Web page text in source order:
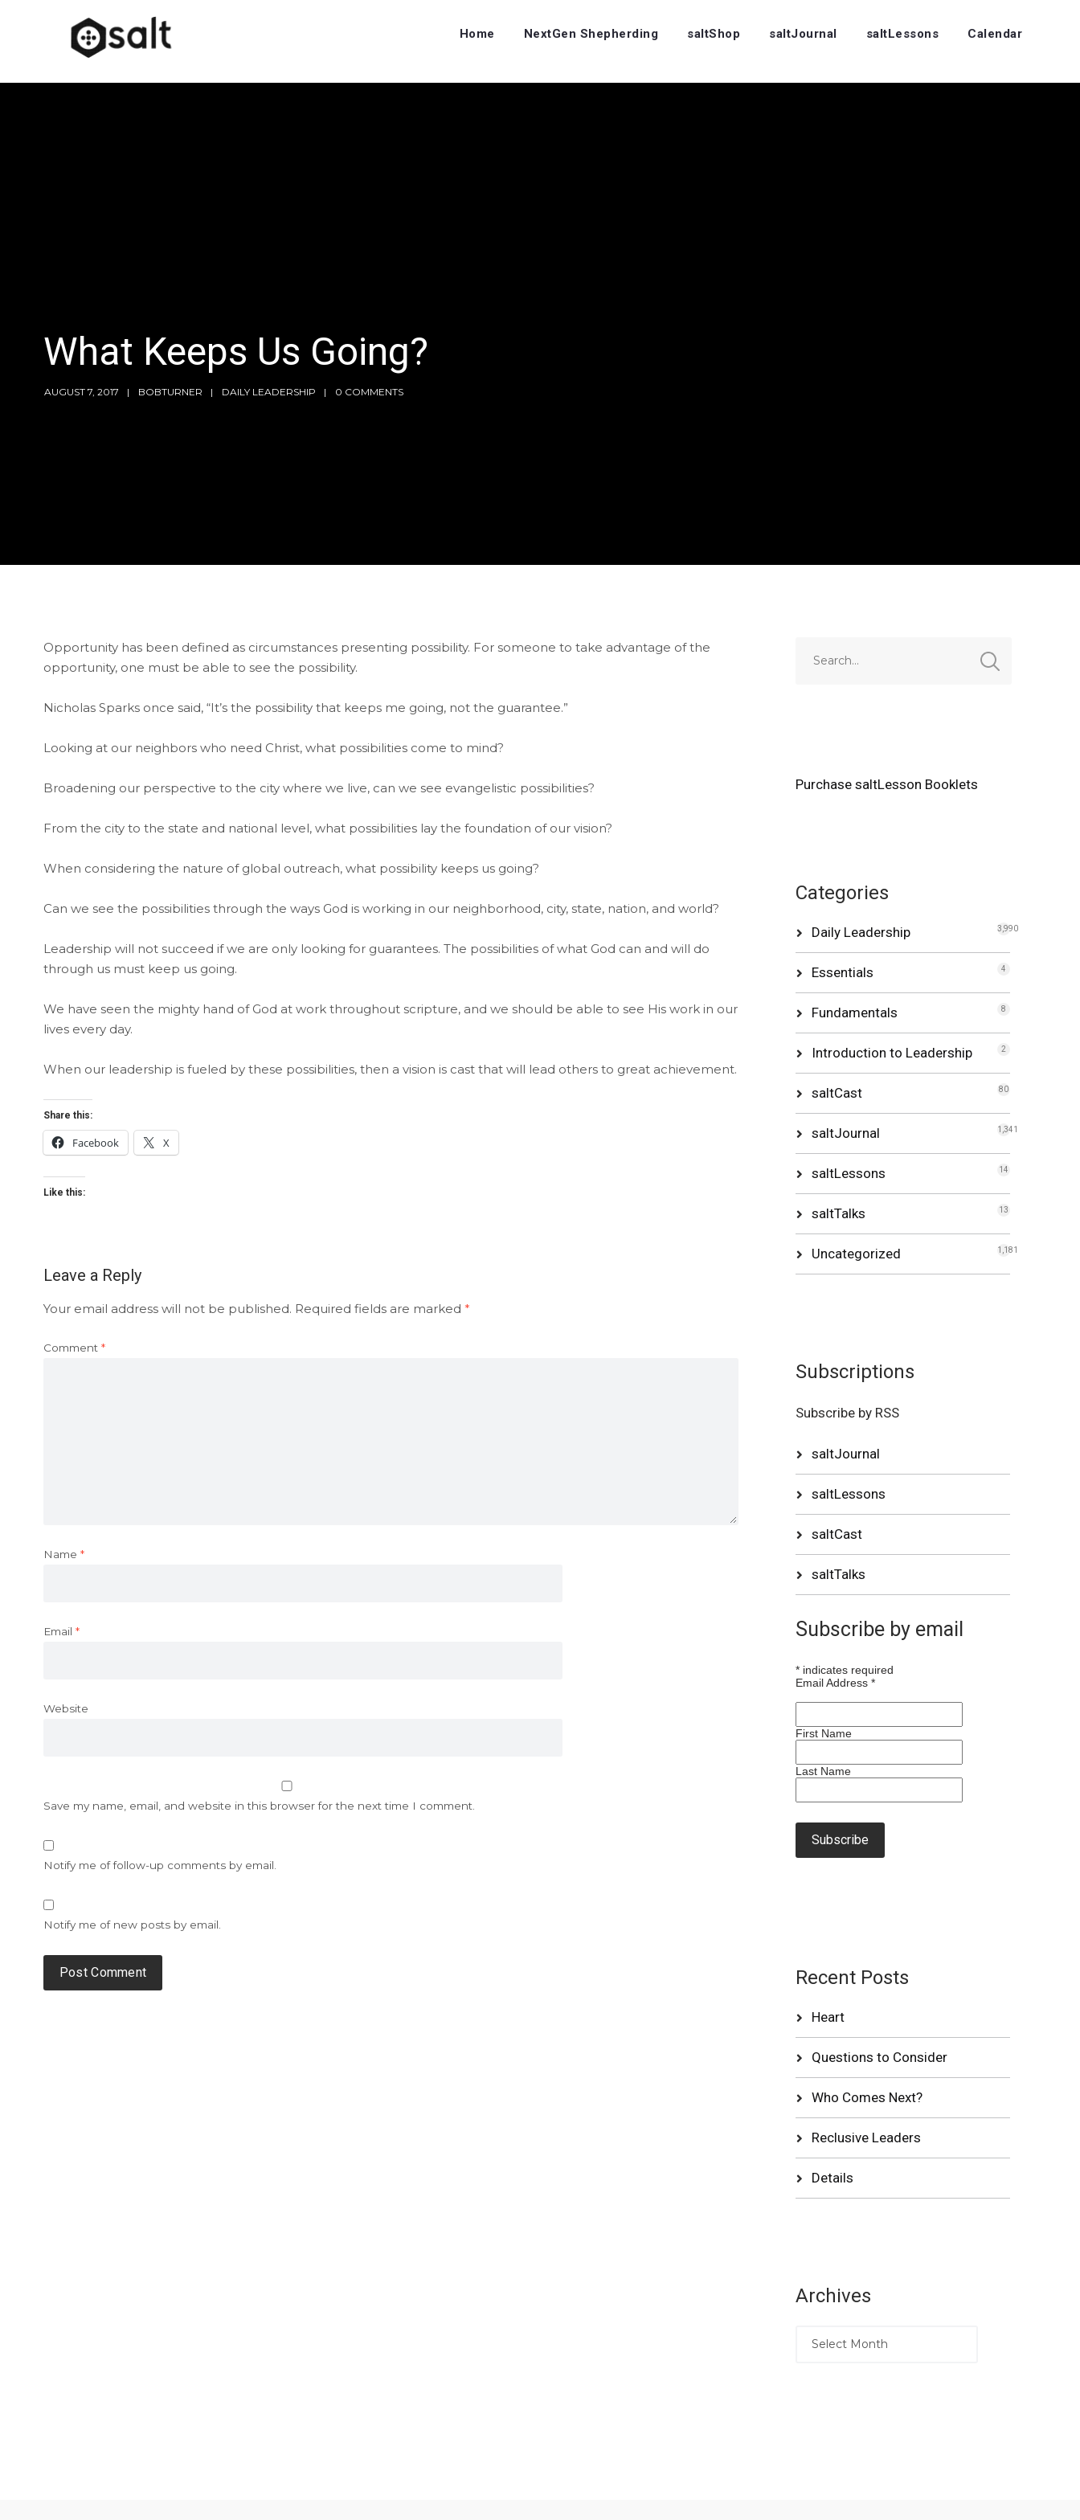
Home NextGen Shepherding saltShop saltJournal saltLessons Calendar
What Keeps Us Going?
AUGUST 7, 2017 BOBTURNER DAILY LEADERSHIP 0 COMMENTS
Opportunity has been defined as circumstances presenting possibility. For someone to take advantage of the
opportunity, one must be able to see the possibility.
Nicholas Sparks once said, “It’s the possibility that keeps me going, not the guarantee.”
Looking at our neighbors who need Christ, what possibilities come to mind?
Broadening our perspective to the city where we live, can we see evangelistic possibilities?
From the city to the state and national level, what possibilities lay the foundation of our vision?
When considering the nature of global outreach, what possibility keeps us going?
Can we see the possibilities through the ways God is working in our neighborhood, city, state, nation, and world?
Leadership will not succeed if we are only looking for guarantees. The possibilities of what God can and will do
through us must keep us going.
We have seen the mighty hand of God at work throughout scripture, and we should be able to see His work in our
lives every day.
When our leadership is fueled by these possibilities, then a vision is cast that will lead others to great achievement.
Share this:
Facebook X
Like this:
Leave a Reply
Your email address will not be published. Required fields are marked *
Comment *
Name *
Email *
Website
Save my name, email, and website in this browser for the next time I comment.
Notify me of follow-up comments by email.
Notify me of new posts by email.
Purchase saltLesson Booklets
Categories
Daily Leadership 3,990
Essentials 4
Fundamentals 8
Introduction to Leadership 2
saltCast 80
saltJournal 1,341
saltLessons 14
saltTalks 13
Uncategorized 1,181
Subscriptions
Subscribe by RSS
saltJournal
saltLessons
saltCast
saltTalks
Subscribe by email
*indicates required
Email Address *
First Name
Last Name
Recent Posts
Heart
Questions to Consider
Who Comes Next?
Reclusive Leaders
Details
Archives